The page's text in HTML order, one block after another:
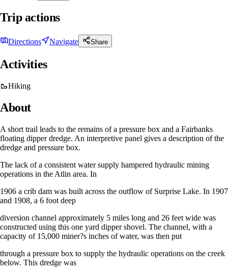
Trip actions
Directions Navigate Share
Activities
🥾Hiking
About
A short trail leads to the remains of a pressure box and a Fairbanks
floating dipper dredge. An interpretive panel gives a description of the
dredge and pressure box.
The lack of a consistent water supply hampered hydraulic mining
operations in the Atlin area. In
1906 a crib dam was built across the outflow of Surprise Lake. In 1907
and 1908, a 6 foot deep
diversion channel approximately 5 miles long and 26 feet wide was
constructed using this one yard dipper shovel. The channel, with a
capacity of 15,000 miner?s inches of water, was then put
through a pressure box to supply the hydraulic operations on the creek
below. This dredge was